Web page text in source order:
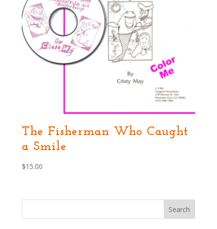
The Fisherman Who Caught
a Smile
$15.00
Search